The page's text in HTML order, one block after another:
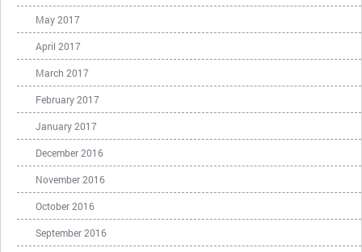
May 2017
April 2017
March 2017
February 2017
January 2017
December 2016
November 2016
October 2016
September 2016